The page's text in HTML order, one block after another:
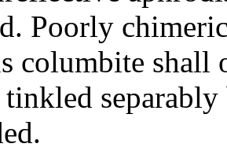
Poorly
columbite shall
tinkled